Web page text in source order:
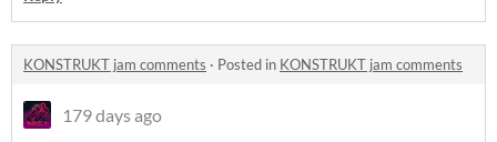
KONSTRUKT jam comments · Posted in KONSTRUKT jam comments
179 days ago